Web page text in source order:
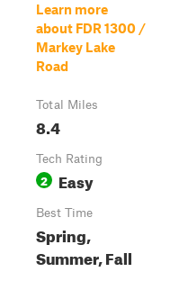
Learn more
about FDR 1300 /
Markey Lake
Road
Total Miles
8.4
Tech Rating
2 Easy
Best Time
Spring,
Summer, Fall